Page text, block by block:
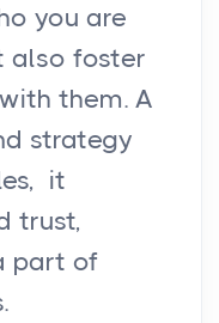
you are
also foster
them. A
strategy
it
trust,
part of